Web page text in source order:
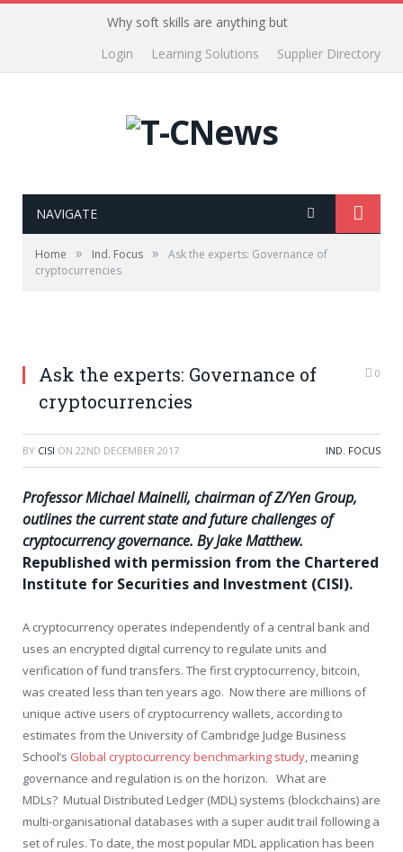
Why soft skills are anything but
Supplier Directory
Learning Solutions
Login
NAVIGATE
Home » Ind. Focus »
Ask the experts: Governance of
cryptocurrencies
Ask the experts: Governance of
cryptocurrencies
0
BY CISI ON 22ND DECEMBER 2017 IND. FOCUS
Professor Michael Mainelli, chairman of Z/Yen Group,
outlines the current state and future challenges of
cryptocurrency governance. By Jake Matthew.
Republished with permission from the Chartered
Institute for Securities and Investment (CISI).
A cryptocurrency operates independently of a central bank and
uses an encrypted digital currency to regulate units and
verification of fund transfers. The first cryptocurrency, bitcoin,
was created less than ten years ago. Now there are millions of
unique active users of cryptocurrency wallets, according to
estimates from the University of Cambridge Judge Business
School’s Global cryptocurrency benchmarking study, meaning
governance and regulation is on the horizon. What are
MDLs? Mutual Distributed Ledger (MDL) systems (blockchains) are
multi-organisational databases with a super audit trail following a
set of rules. To date, the most popular MDL application has been